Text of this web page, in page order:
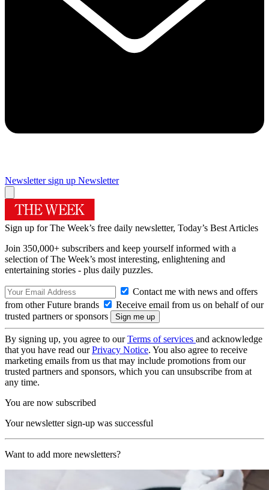
Newsletter sign up Newsletter
Sign up for The Week’s free daily newsletter, Today’s Best Articles
Join 350,000+ subscribers and keep yourself informed with a
selection of The Week’s most interesting, enlightening and
entertaining stories - plus daily puzzles.
Contact me with news and offers
from other Future brands
Receive email from us on behalf of our
trusted partners or sponsors
By signing up, you agree to ourTerms of services and acknowledge
that you have read ourPrivacy Notice. You also agree to receive
marketing emails from us that may include promotions from our
trusted partners and sponsors, which you can unsubscribe from at
any time.
You are now subscribed
Your newsletter sign-up was successful
Want to add more newsletters?